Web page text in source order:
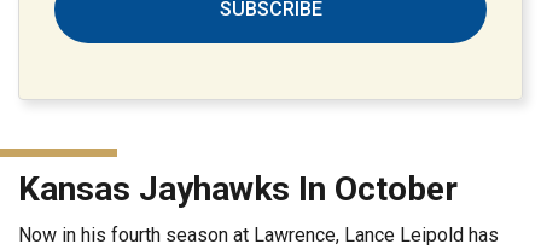
SUBSCRIBE
Kansas Jayhawks In October
Now in his fourth season at Lawrence, Lance Leipold has